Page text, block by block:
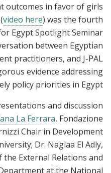
outcomes in favor of girls
video here) was the fourth
Egypt Spotlight Seminar
between Egyptian
practitioners, and J-PAL
evidence addressing
policy priorities in Egypt.
and discussion
La Ferrara, Fondazione
Chair in Development
Dr. Naglaa El Adly,
External Relations and
at the National